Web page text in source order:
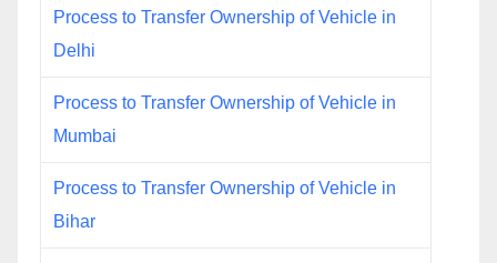
Process to Transfer Ownership of Vehicle in
Delhi
Process to Transfer Ownership of Vehicle in
Mumbai
Process to Transfer Ownership of Vehicle in
Bihar